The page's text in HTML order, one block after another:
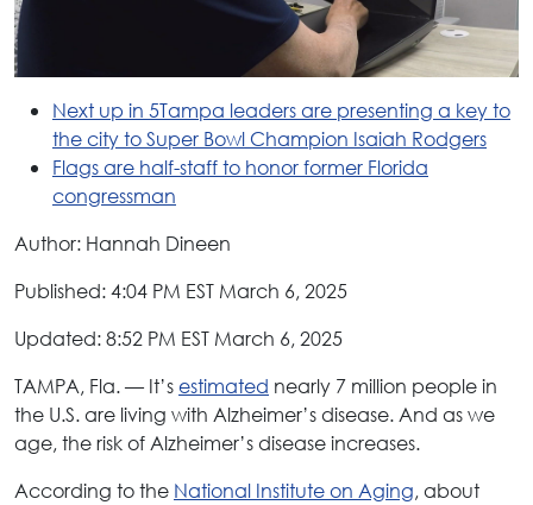
Next up in 5Tampa leaders are presenting a key to
the city to Super Bowl Champion Isaiah Rodgers
Flags are half-staff to honor former Florida
congressman
Author: Hannah Dineen
Published: 4:04 PM EST March 6, 2025
Updated: 8:52 PM EST March 6, 2025
TAMPA, Fla. — It’sestimated nearly 7 million people in
the U.S. are living with Alzheimer’s disease. And as we
age, the risk of Alzheimer’s disease increases.
According to the National Institute on Aging, about